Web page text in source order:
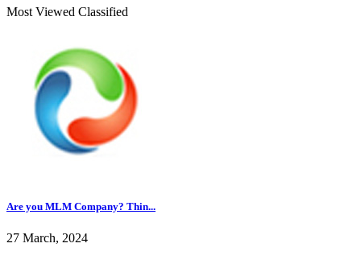
Most Viewed Classified
Are you MLM Company? Thin...
27 March, 2024